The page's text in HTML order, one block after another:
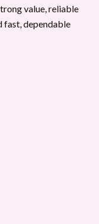
value, reliable
fast, dependable